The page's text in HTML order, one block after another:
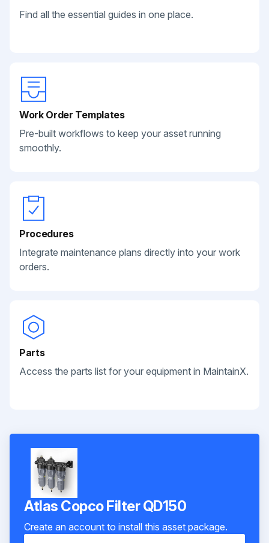
Find all the essential guides in one place.
Work Order Templates
Pre-built workflows to keep your asset running
smoothly.
Procedures
Integrate maintenance plans directly into your work
orders.
Parts
Access the parts list for your equipment in MaintainX.
Atlas Copco Filter QD150
Create an account to install this asset package.